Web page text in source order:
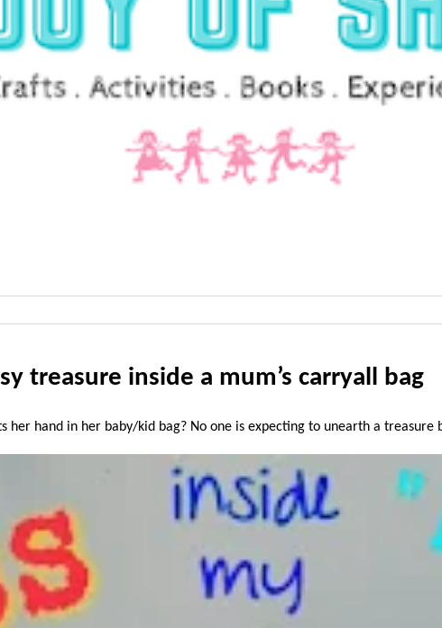
treasure inside a mum’s carryall bag
her hand in her baby/kid bag? No one is expecting to unearth a